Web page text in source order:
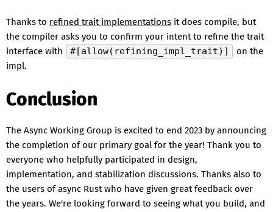
Thanks to refined trait implementations it does compile, but
the compiler asks you to confirm your intent to refine the trait
interface with
#[allow(refining_impl_trait)]
on the
impl.
Conclusion
The Async Working Group is excited to end 2023 by announcing
the completion of our primary goal for the year! Thank you to
everyone who helpfully participated in design,
implementation, and stabilization discussions. Thanks also to
the users of async Rust who have given great feedback over
the years. We're looking forward to seeing what you build, and